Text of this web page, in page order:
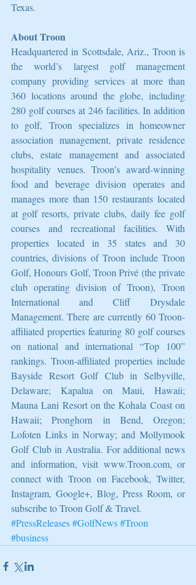
Texas.
About Troon
Headquartered in Scottsdale, Ariz., Troon is
the world’s largest golf management
company providing services at more than
360 locations around the globe, including
280 golf courses at 246 facilities. In addition
to golf, Troon specializes in homeowner
association management, private residence
clubs, estate management and associated
hospitality venues. Troon’s award-winning
food and beverage division operates and
manages more than 150 restaurants located
at golf resorts, private clubs, daily fee golf
courses and recreational facilities. With
properties located in 35 states and 30
countries, divisions of Troon include Troon
Golf, Honours Golf, Troon Privé (the private
club operating division of Troon), Troon
International and Cliff Drysdale
Management. There are currently 60 Troon-
affiliated properties featuring 80 golf courses
on national and international “Top 100”
rankings. Troon-affiliated properties include
Bayside Resort Golf Club in Selbyville,
Delaware; Kapalua on Maui, Hawaii;
Mauna Lani Resort on the Kohala Coast on
Hawaii; Pronghorn in Bend, Oregon;
Lofoten Links in Norway; and Mollymook
Golf Club in Australia. For additional news
and information, visit www.Troon.com, or
connect with Troon on Facebook, Twitter,
Instagram, Google+, Blog, Press Room, or
subscribe to Troon Golf & Travel.
#PressReleases#GolfNews#Troon
#business